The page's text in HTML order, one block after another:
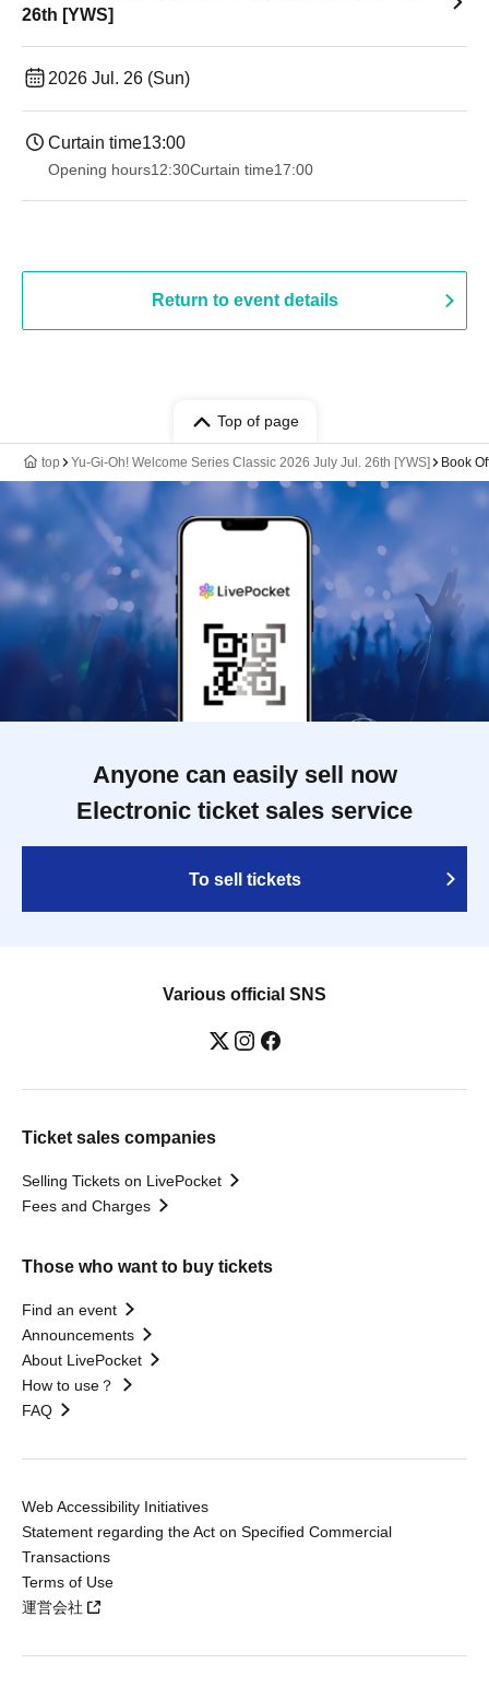
26th [YWS]
2026 Jul. 26 (Sun)
Curtain time13:00
Opening hours12:30Curtain time17:00
Return to event details
Top of page
top Yu-Gi-Oh! Welcome Series Classic 2026 July Jul. 26th [YWS] Book
Anyone can easily sell now
Electronic ticket sales service
To sell tickets
Various official SNS
Ticket sales companies
Selling Tickets on LivePocket
Fees and Charges
Those who want to buy tickets
Find an event
Announcements
About LivePocket
How to use？
FAQ
Web Accessibility Initiatives
Statement regarding the Act on Specified Commercial
Transactions
Terms of Use
運営会社